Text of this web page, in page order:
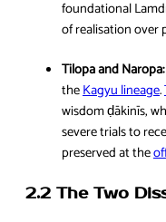
foundational
of realisation over
Tilopa and Naropa:
theKagyu lineage.
wisdom ḍākinīs,
severe trials to
preserved at the
2.2 The Two